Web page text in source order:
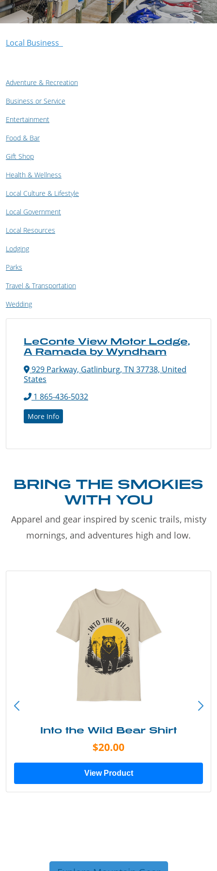
Local Business
Adventure & Recreation
Business or Service
Entertainment
Food & Bar
Gift Shop
Health & Wellness
Local Culture & Lifestyle
Local Government
Local Resources
Lodging
Parks
Travel & Transportation
Wedding
LeConte View Motor Lodge,
A Ramada by Wyndham
929 Parkway, Gatlinburg, TN 37738, United
States
1 865-436-5032
More Info
BRING THE SMOKIES
WITH YOU
Apparel and gear inspired by scenic trails, misty
mornings, and adventures high and low.
Into the Wild Bear Shirt
$20.00
View Product